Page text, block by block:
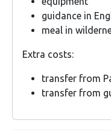
guidance in
meal in
Extra costs:
transfer from
transfer from